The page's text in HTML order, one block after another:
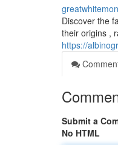
Discover the
their origins ,
https://
Submit a
No HTML